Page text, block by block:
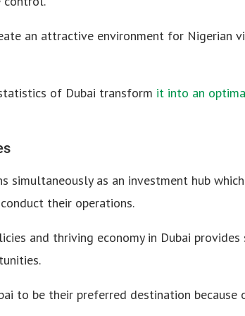
an attractive environment for Nigerian
of Dubai transform it into an
simultaneously as an investment hub
their operations.
and thriving economy in Dubai
to be their preferred destination